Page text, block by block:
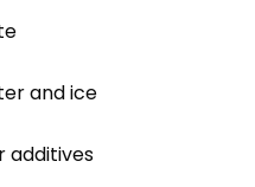
and ice
additives